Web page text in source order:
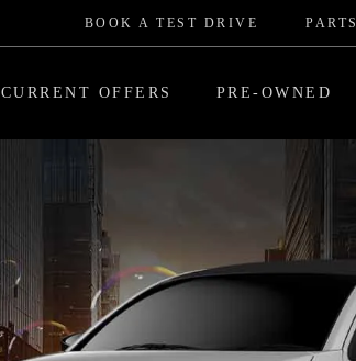
BOOK A TEST DRIVE PARTS
CURRENT OFFERS PRE-OWNED